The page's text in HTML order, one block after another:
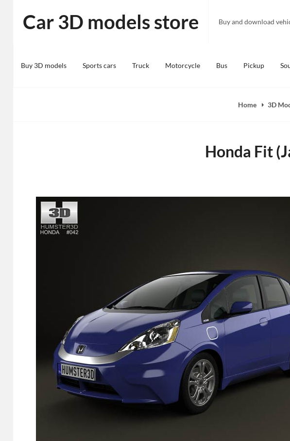
content
Car 3D models store Buy and download
Buy 3D models Sports cars Truck Motorcycle Bus Pickup
Home 3D
Honda Fit